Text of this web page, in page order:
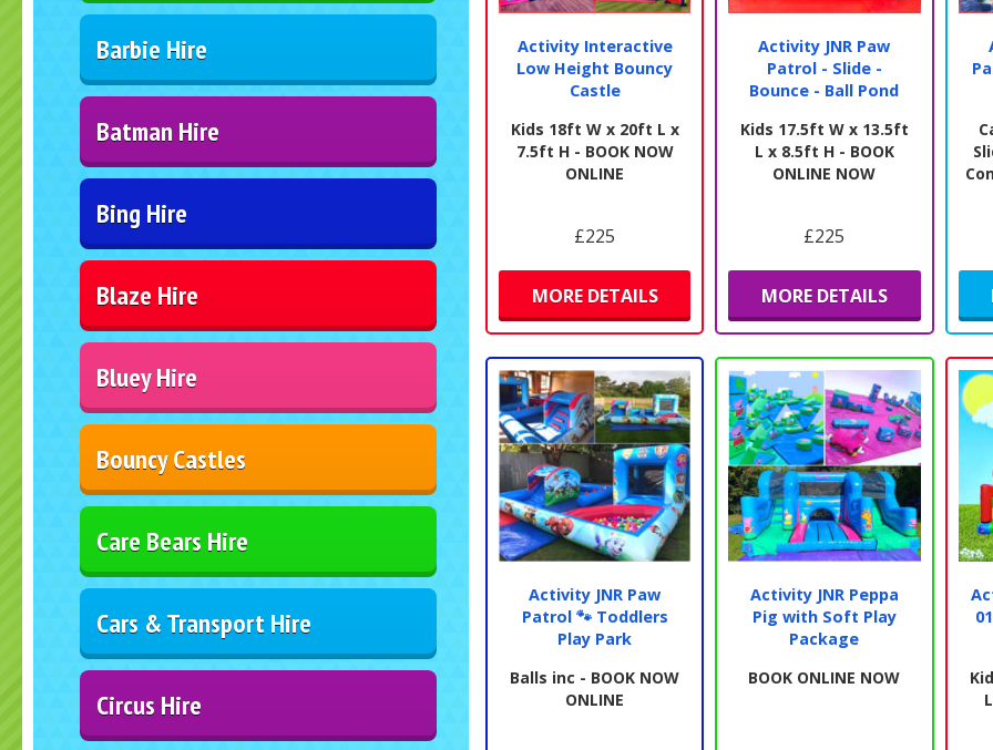
Barbie Hire
Batman Hire
Bing Hire
Blaze Hire
Bluey Hire
Bouncy Castles
Care Bears Hire
Cars & Transport Hire
Circus Hire
Activity Interactive
Low Height Bouncy
Castle
Kids 18ft W x 20ft L x
7.5ft H - BOOK NOW
ONLINE
£225
MORE DETAILS
Activity JNR Paw
Patrol - Slide -
Bounce - Ball Pond
Kids 17.5ft W x 13.5ft
L x 8.5ft H - BOOK
ONLINE NOW
£225
MORE DETAILS
Activity JNR Paw
Patrol 🐾 Toddlers
Play Park
Balls inc - BOOK NOW
ONLINE
Activity JNR Peppa
Pig with Soft Play
Package
BOOK ONLINE NOW